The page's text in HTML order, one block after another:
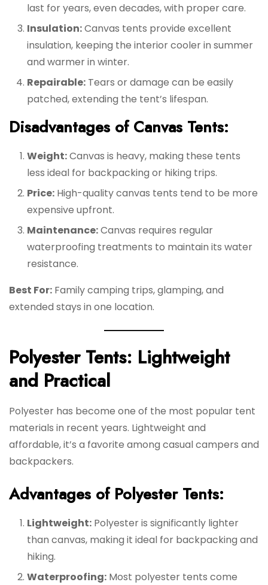
last for years, even decades, with proper care.
Insulation:Canvas tents provide excellent
insulation, keeping the interior cooler in summer
and warmer in winter.
Repairable: Tears or damage can be easily
patched, extending the tent’s lifespan.
Disadvantages of Canvas Tents:
Weight:Canvas is heavy, making these tents
less ideal for backpacking or hiking trips.
Price: High-quality canvas tents tend to be more
expensive upfront.
Maintenance:Canvas requires regular
waterproofing treatments to maintain its water
resistance.
Best For: Family camping trips, glamping, and
extended stays in one location.
Polyester Tents: Lightweight
and Practical
Polyester has become one of the most popular tent
materials in recent years. Lightweight and
affordable, it’s a favorite among casual campers and
backpackers.
Advantages of Polyester Tents:
Lightweight: Polyester is significantly lighter
than canvas, making it ideal for backpacking and
hiking.
Waterproofing: Most polyester tents come